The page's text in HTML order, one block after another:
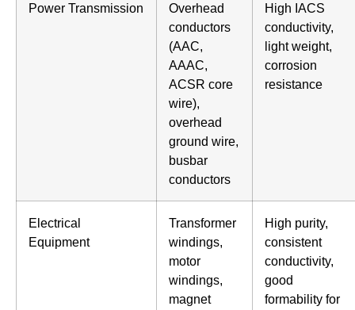
Power Transmission
Overhead
conductors
(AAC,
AAAC,
ACSR core
wire),
overhead
ground wire,
busbar
conductors
High IACS
conductivity,
light weight,
corrosion
resistance
Electrical
Equipment
Transformer
windings,
motor
windings,
magnet
High purity,
consistent
conductivity,
good
formability for